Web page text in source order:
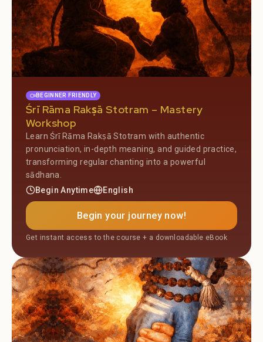
BEGINNER FRIENDLY
Śrī Rāma Rakṣā Stotram – Mastery
Workshop
Learn Śrī Rāma Rakṣā Stotram with authentic
pronunciation, in-depth meaning, and guided practice,
transforming regular chanting into a powerful
sādhana.
Begin Anytime
English
Begin your journey now!
Get instant access to the course + a downloadable eBook